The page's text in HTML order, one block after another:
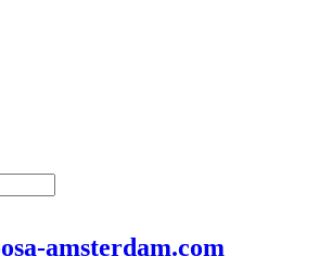
amsterdam.com